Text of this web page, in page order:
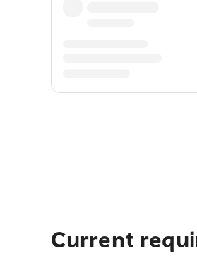
Current